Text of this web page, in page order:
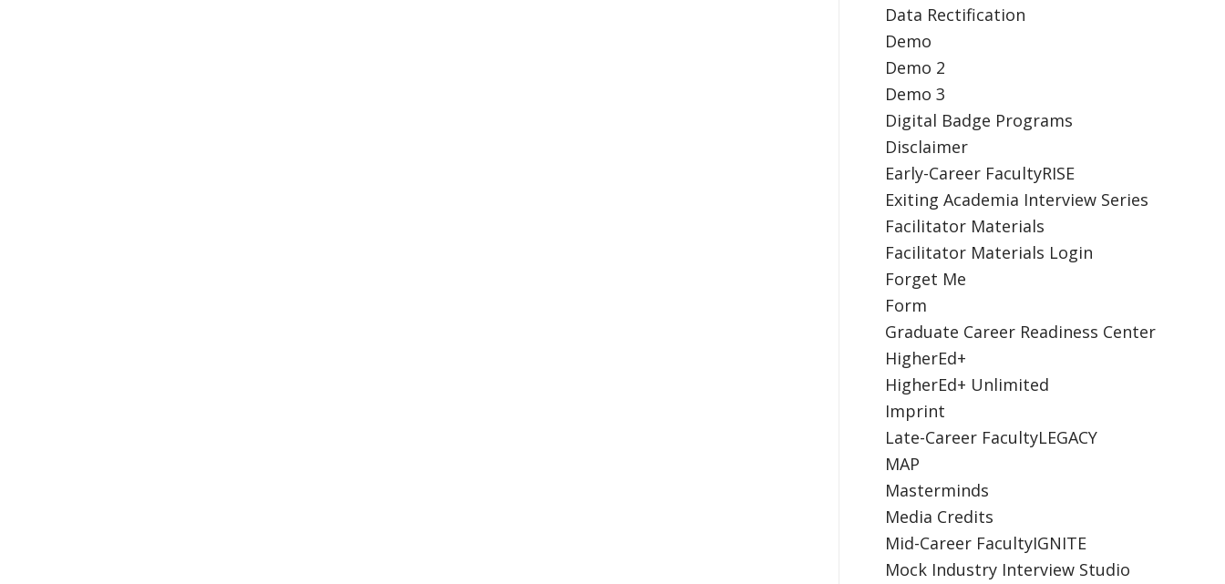
Data Rectification
Demo
Demo 2
Demo 3
Digital Badge Programs
Disclaimer
Early-Career FacultyRISE
Exiting Academia Interview Series
Facilitator Materials
Facilitator Materials Login
Forget Me
Form
Graduate Career Readiness Center
HigherEd+
HigherEd+ Unlimited
Imprint
Late-Career FacultyLEGACY
MAP
Masterminds
Media Credits
Mid-Career FacultyIGNITE
Mock Industry Interview Studio